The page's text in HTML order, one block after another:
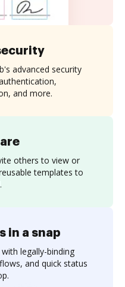
others to view or
templates to
advanced security
and more.
in a snap
legally-binding
and quick status